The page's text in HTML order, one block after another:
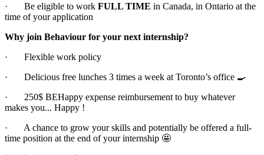
· Be eligible to work FULL TIME in Canada, in Ontario at the
time of your application
Why join Behaviour for your next internship?
· Flexible work policy
· Delicious free lunches 3 times a week at Toronto’s office 🍳
· 250$ BEHappy expense reimbursement to buy whatever
makes you... Happy !
· A chance to grow your skills and potentially be offered a full-
time position at the end of your internship 🤩